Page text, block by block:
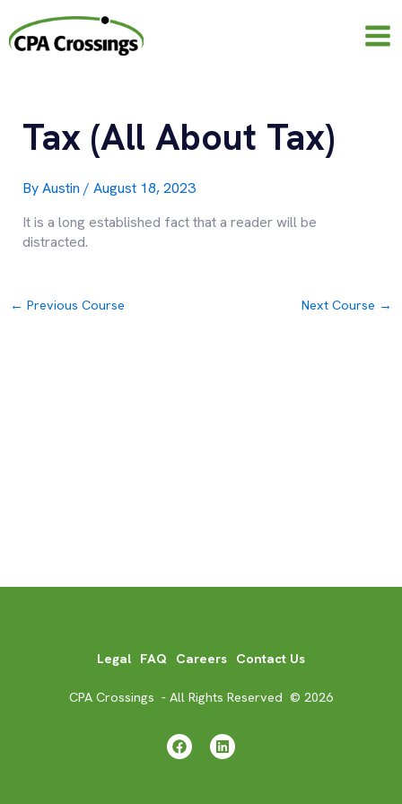
content
Tax (All About Tax)
ByAustin / August 18, 2023
It is a long established fact that a reader will be
distracted.
← Previous Course Next Course →
Legal FAQ Careers Contact Us
CPA Crossings - All Rights Reserved © 2026